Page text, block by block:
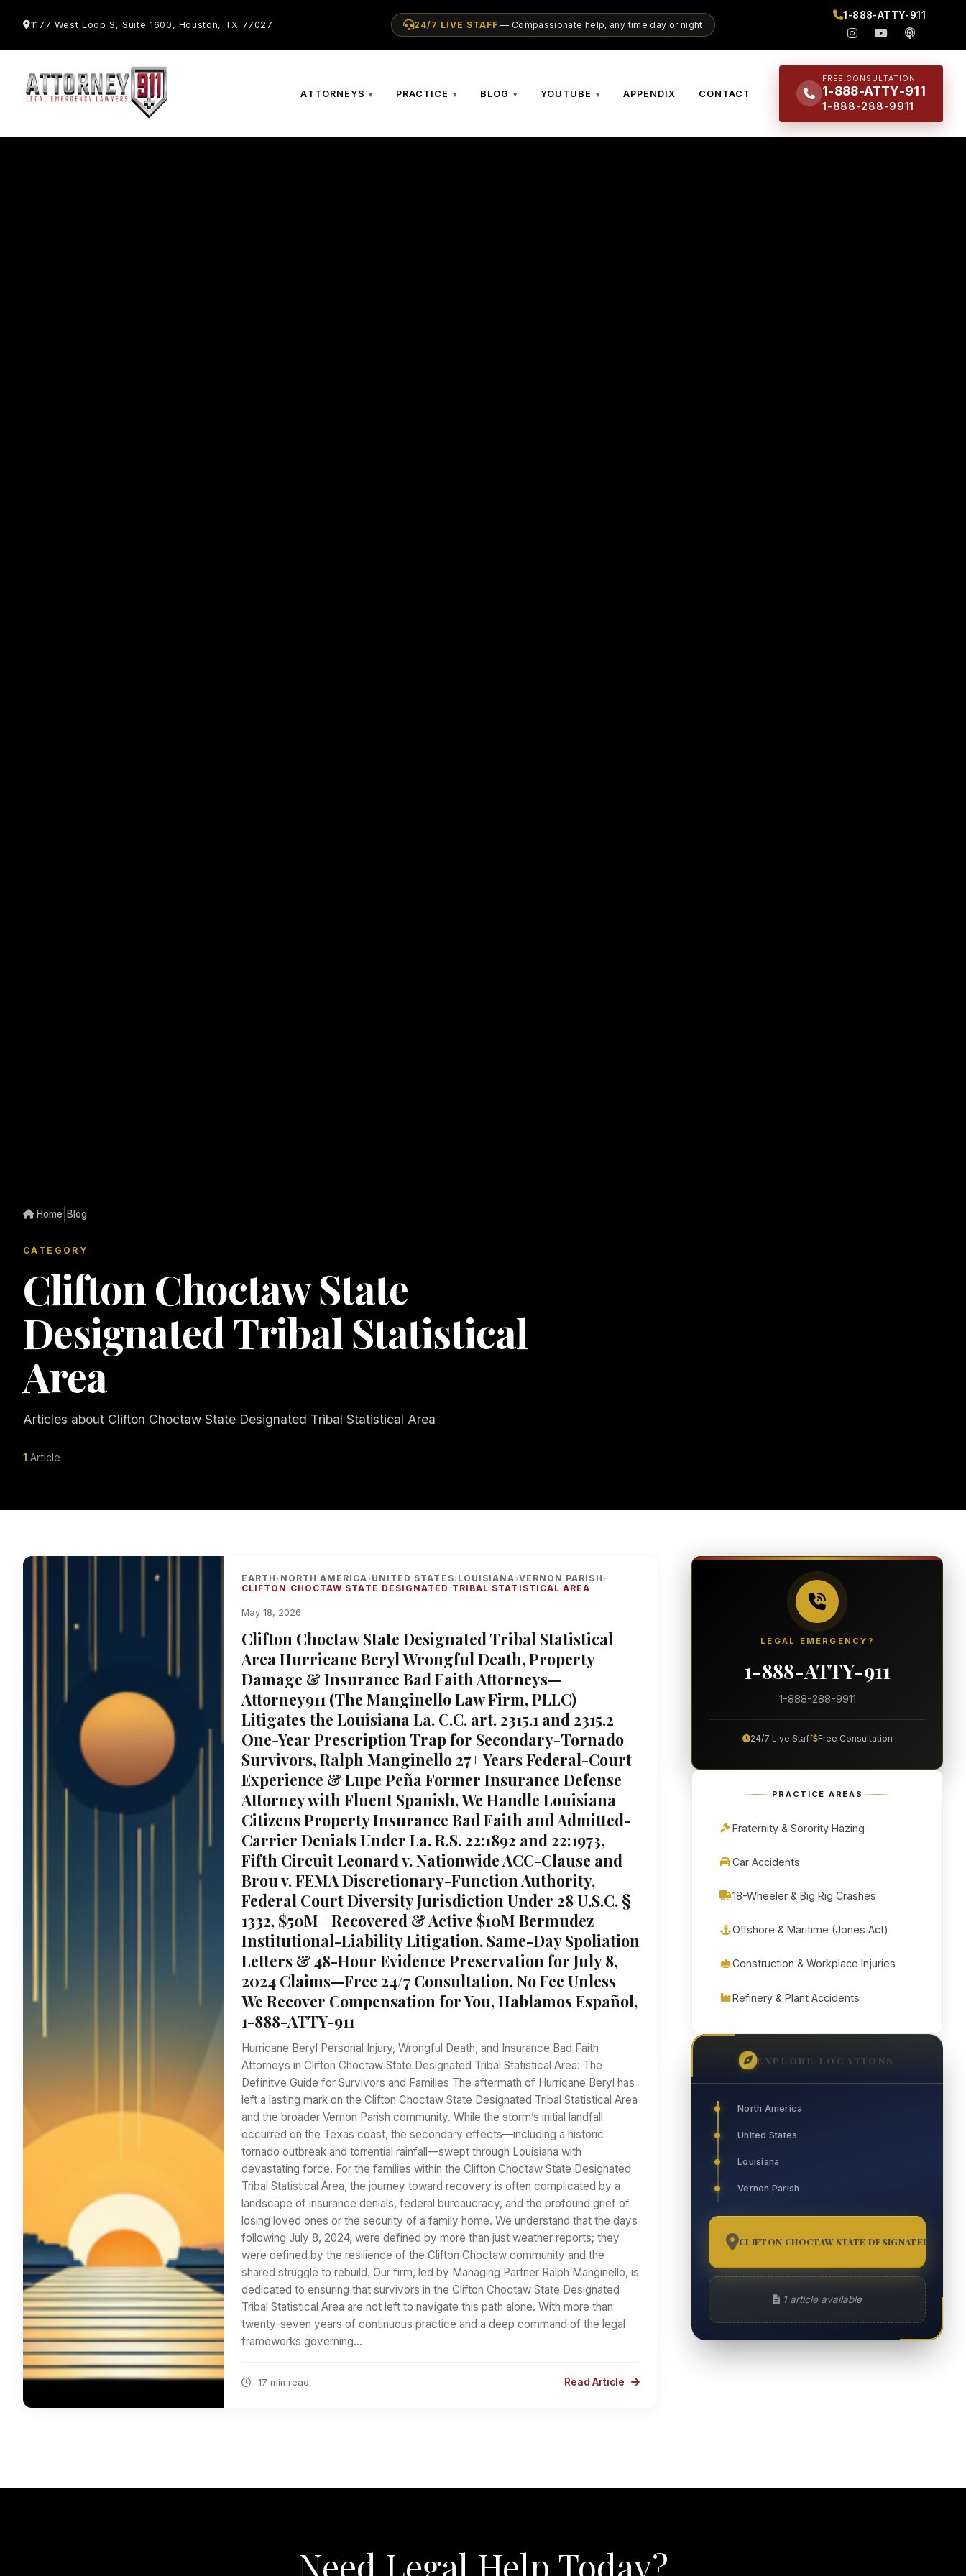
1177 West Loop S, Suite 1600, Houston, TX 77027 24/7 LIVE STAFF — Compassionate help, any time day or night
1-888-ATTY-911
ATTORNEYS PRACTICE BLOG YOUTUBE APPENDIX CONTACT
FREE CONSULTATION
1-888-ATTY-911
1-888-288-9911
Home Blog
CATEGORY
Clifton Choctaw State
Designated Tribal Statistical
Area
Articles about Clifton Choctaw State Designated Tribal Statistical Area
1 Article
EARTH› NORTH AMERICA› UNITED STATES› LOUISIANA›VERNON PARISH›
CLIFTON CHOCTAW STATE DESIGNATED TRIBAL STATISTICAL AREA
May 18, 2026
Clifton Choctaw State Designated Tribal Statistical
Area Hurricane Beryl Wrongful Death, Property
Damage & Insurance Bad Faith Attorneys—
Attorney911 (The Manginello Law Firm, PLLC)
Litigates the Louisiana La. C.C. art. 2315.1 and 2315.2
One-Year Prescription Trap for Secondary-Tornado
Survivors, Ralph Manginello 27+ Years Federal-Court
Experience & Lupe Peña Former Insurance Defense
Attorney with Fluent Spanish, We Handle Louisiana
Citizens Property Insurance Bad Faith and Admitted-
Carrier Denials Under La. R.S. 22:1892 and 22:1973,
Fifth Circuit Leonard v. Nationwide ACC-Clause and
Brou v. FEMA Discretionary-Function Authority,
Federal Court Diversity Jurisdiction Under 28 U.S.C. §
1332, $50M+ Recovered & Active $10M Bermudez
Institutional-Liability Litigation, Same-Day Spoliation
Letters & 48-Hour Evidence Preservation for July 8,
2024 Claims—Free 24/7 Consultation, No Fee Unless
We Recover Compensation for You, Hablamos Español,
1-888-ATTY-911
Hurricane Beryl Personal Injury, Wrongful Death, and Insurance Bad Faith
Attorneys in Clifton Choctaw State Designated Tribal Statistical Area: The
Definitve Guide for Survivors and Families The aftermath of Hurricane Beryl has
left a lasting mark on the Clifton Choctaw State Designated Tribal Statistical Area
and the broader Vernon Parish community. While the storm’s initial landfall
occurred on the Texas coast, the secondary effects—including a historic
tornado outbreak and torrential rainfall—swept through Louisiana with
devastating force. For the families within the Clifton Choctaw State Designated
Tribal Statistical Area, the journey toward recovery is often complicated by a
landscape of insurance denials, federal bureaucracy, and the profound grief of
losing loved ones or the security of a family home. We understand that the days
following July 8, 2024, were defined by more than just weather reports; they
were defined by the resilience of the Clifton Choctaw community and the
shared struggle to rebuild. Our firm, led by Managing Partner Ralph Manginello, is
dedicated to ensuring that survivors in the Clifton Choctaw State Designated
Tribal Statistical Area are not left to navigate this path alone. With more than
twenty-seven years of continuous practice and a deep command of the legal
frameworks governing…
17 min read Read Article
LEGAL EMERGENCY?
1-888-ATTY-911
1-888-288-9911
24/7 Live Staff Free Consultation
PRACTICE AREAS
Fraternity & Sorority Hazing
Car Accidents
18-Wheeler & Big Rig Crashes
Offshore & Maritime (Jones Act)
Construction & Workplace Injuries
Refinery & Plant Accidents
EXPLORE LOCATIONS
North America
United States
Louisiana
Vernon Parish
CLIFTON CHOCTAW STATE DESIGNATED
1 article available
Need Legal Help Today?